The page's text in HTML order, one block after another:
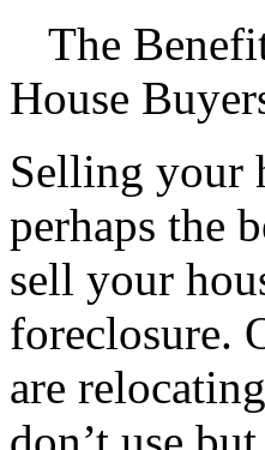
The
House
Selling your
perhaps the
sell your
foreclosure.
are